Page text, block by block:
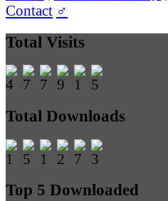
Contact ♂
Total Visits
Total Downloads
Top 5 Downloaded